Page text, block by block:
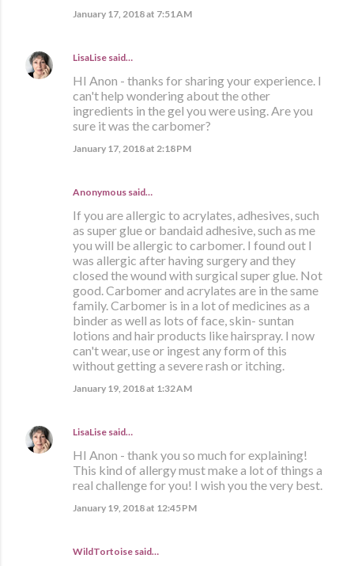
January 17, 2018 at 7:51 AM
LisaLise said…
HI Anon - thanks for sharing your experience. I
can't help wondering about the other
ingredients in the gel you were using. Are you
sure it was the carbomer?
January 17, 2018 at 2:18 PM
Anonymous said…
If you are allergic to acrylates, adhesives, such
as super glue or bandaid adhesive, such as me
you will be allergic to carbomer. I found out I
was allergic after having surgery and they
closed the wound with surgical super glue. Not
good. Carbomer and acrylates are in the same
family. Carbomer is in a lot of medicines as a
binder as well as lots of face, skin- suntan
lotions and hair products like hairspray. I now
can't wear, use or ingest any form of this
without getting a severe rash or itching.
January 19, 2018 at 1:32 AM
LisaLise said…
HI Anon - thank you so much for explaining!
This kind of allergy must make a lot of things a
real challenge for you! I wish you the very best.
January 19, 2018 at 12:45 PM
WildTortoise said…